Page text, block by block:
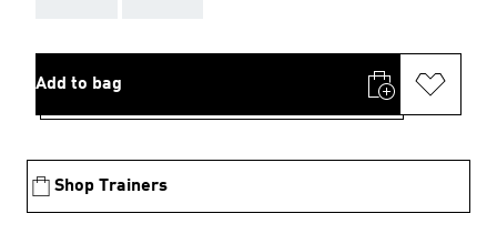
Add to bag
Shop Trainers